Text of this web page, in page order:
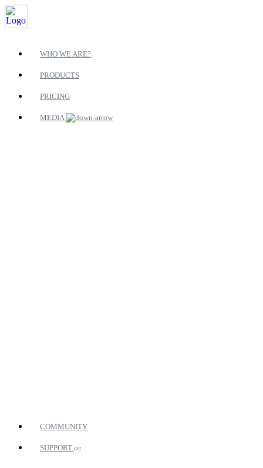
WHO WE ARE?
PRODUCTS
PRICING
MEDIA
COMMUNITY
SUPPORT